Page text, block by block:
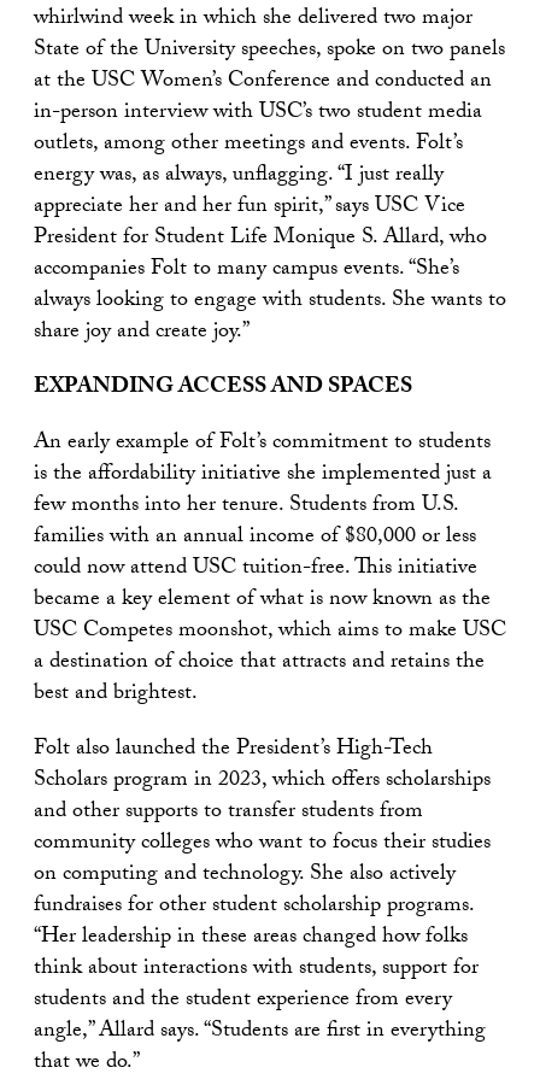
whirlwind week in which she delivered two major
State of the University speeches, spoke on two panels
at the USC Women’s Conference and conducted an
in-person interview with USC’s two student media
outlets, among other meetings and events. Folt’s
energy was, as always, unflagging. “I just really
appreciate her and her fun spirit,” says USC Vice
President for Student Life Monique S. Allard, who
accompanies Folt to many campus events. “She’s
always looking to engage with students. She wants to
share joy and create joy.”
EXPANDING ACCESS AND SPACES
An early example of Folt’s commitment to students
is the affordability initiative she implemented just a
few months into her tenure. Students from U.S.
families with an annual income of $80,000 or less
could now attend USC tuition-free. This initiative
became a key element of what is now known as the
USC Competes moonshot, which aims to make USC
a destination of choice that attracts and retains the
best and brightest.
Folt also launched the President’s High-Tech
Scholars program in 2023, which offers scholarships
and other supports to transfer students from
community colleges who want to focus their studies
on computing and technology. She also actively
fundraises for other student scholarship programs.
“Her leadership in these areas changed how folks
think about interactions with students, support for
students and the student experience from every
angle,” Allard says. “Students are first in everything
that we do.”